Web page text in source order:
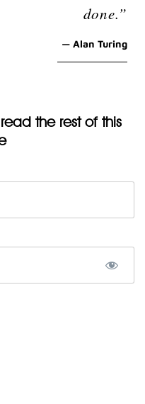
done.”
— Alan Turing
the rest of this